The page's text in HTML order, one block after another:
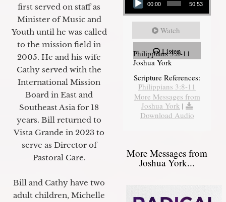
first served on staff as
Minister of Music and
Youth until he was called
to the mission field in
2005. He and his wife
Cathy served with the
International Mission
Board in East and
Southeast Asia for 18
years. Bill returned to
Vista Grande in 2023 to
serve as Director of
Pastoral Care.
Bill and Cathy have two
adult children, Michelle
00:00 50:53
Watch
Listen
Philippians 3:8-11
Joshua York
Scripture References:
Philippians 3:8-11
More Messages from
Joshua York |
Download Audio
More Messages from
Joshua York...